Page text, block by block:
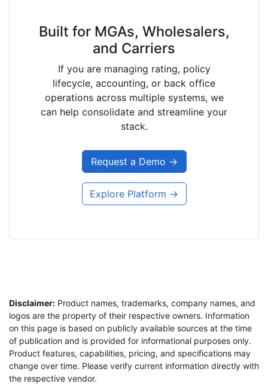
Built for MGAs, Wholesalers,
and Carriers
If you are managing rating, policy
lifecycle, accounting, or back office
operations across multiple systems, we
can help consolidate and streamline your
stack.
Request a Demo →
Explore Platform →
Disclaimer: Product names, trademarks, company names, and
logos are the property of their respective owners. Information
on this page is based on publicly available sources at the time
of publication and is provided for informational purposes only.
Product features, capabilities, pricing, and specifications may
change over time. Please verify current information directly with
the respective vendor.